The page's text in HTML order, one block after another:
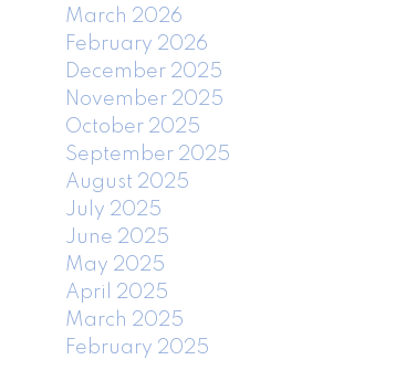
March 2026
February 2026
December 2025
November 2025
October 2025
September 2025
August 2025
July 2025
June 2025
May 2025
April 2025
March 2025
February 2025